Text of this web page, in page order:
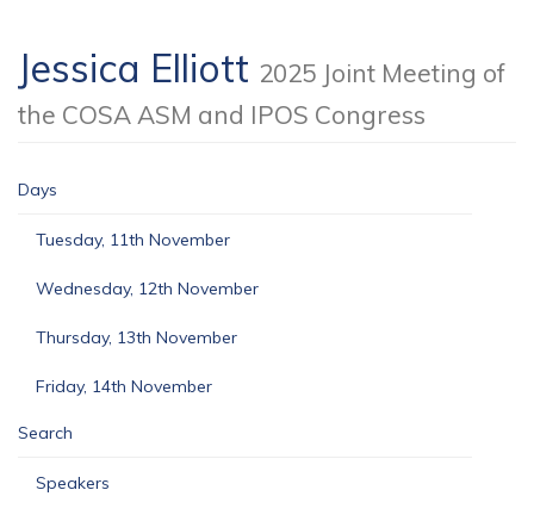
Jessica Elliott 2025 Joint Meeting of
the COSA ASM and IPOS Congress
Days
Tuesday, 11th November
Wednesday, 12th November
Thursday, 13th November
Friday, 14th November
Search
Speakers